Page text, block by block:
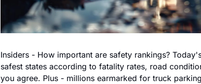
Insiders - How important are safety rankings?
safest states according to fatality rates, road
you agree. Plus - millions earmarked for truck